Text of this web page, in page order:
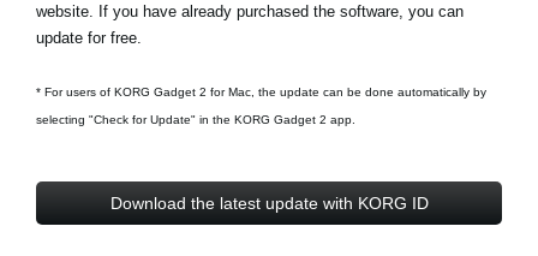
website . If you have already purchased the software, you can
update for free.
* For users of KORG Gadget 2 for Mac, the update can be done automatically by
selecting "Check for Update" in the KORG Gadget 2 app.
Download the latest update with KORG ID